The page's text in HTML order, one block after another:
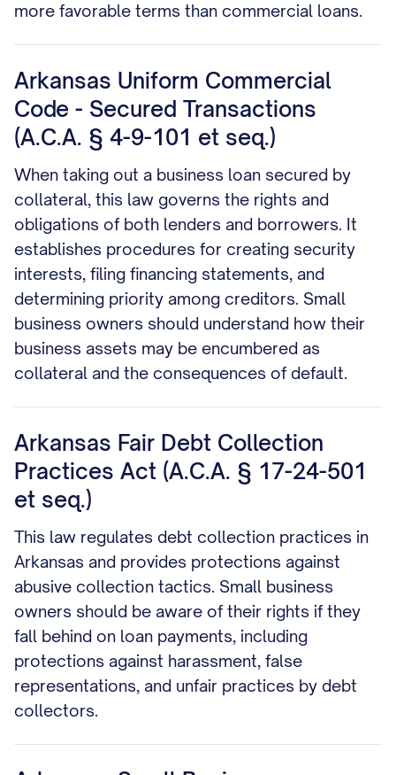
more favorable terms than commercial loans.
Arkansas Uniform Commercial
Code - Secured Transactions
(A.C.A. § 4-9-101 et seq.)
When taking out a business loan secured by
collateral, this law governs the rights and
obligations of both lenders and borrowers. It
establishes procedures for creating security
interests, filing financing statements, and
determining priority among creditors. Small
business owners should understand how their
business assets may be encumbered as
collateral and the consequences of default.
Arkansas Fair Debt Collection
Practices Act (A.C.A. § 17-24-501
et seq.)
This law regulates debt collection practices in
Arkansas and provides protections against
abusive collection tactics. Small business
owners should be aware of their rights if they
fall behind on loan payments, including
protections against harassment, false
representations, and unfair practices by debt
collectors.